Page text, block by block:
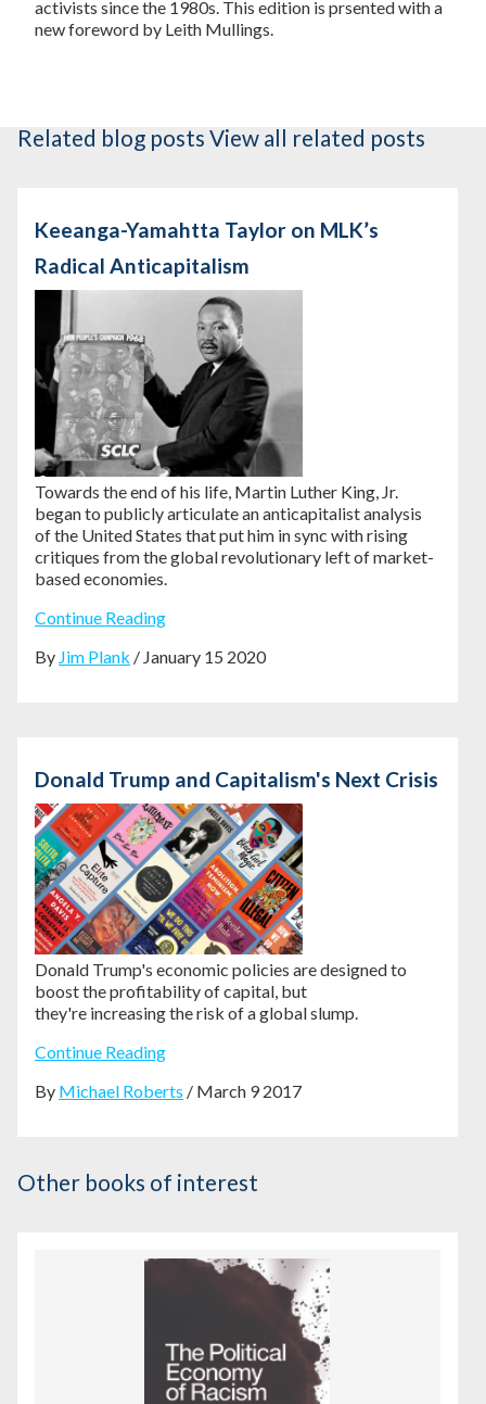
activists since the 1980s. This edition is prsented with a
new foreword by Leith Mullings.
Related blog posts View all related posts
Keeanga-Yamahtta Taylor on MLK’s
Radical Anticapitalism
Towards the end of his life, Martin Luther King, Jr.
began to publicly articulate an anticapitalist analysis
of the United States that put him in sync with rising
critiques from the global revolutionary left of market-
based economies.
Continue Reading
By Jim Plank / January 15 2020
Donald Trump and Capitalism's Next Crisis
Donald Trump's economic policies aredesigned to
boost the profitability of capital, but
they're increasing the risk of a global slump.
Continue Reading
By Michael Roberts / March 9 2017
Other books of interest